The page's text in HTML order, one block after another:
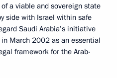
a viable and sovereign state
side with Israel within safe
Saudi Arabia’s initiative
March 2002 as an essential
framework for the Arab-